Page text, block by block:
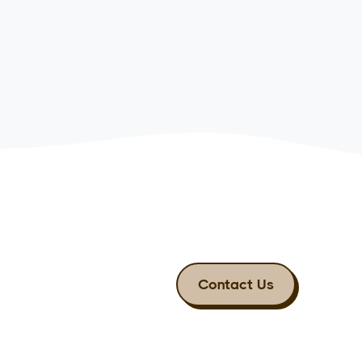
Contact Us